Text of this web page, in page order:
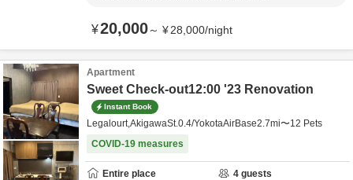
¥20,000～ ¥28,000/night
Apartment
Sweet Check-out12:00 '23 Renovation
Instant Book
Legalourt,AkigawaSt.0.4/YokotaAirBase2.7mi〜12 Pets
COVID-19 measures
Entire place 4 guests